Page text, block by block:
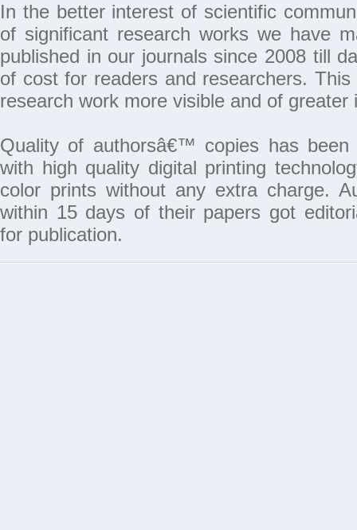
In the better interest of scientific
of significant research works we have
published in our journals since 2008 till
of cost for readers and researchers.
research work more visible and of greater
Quality of authorsâ€™ copies has been
with high quality digital printing
color prints without any extra charge.
within 15 days of their papers got
for publication.